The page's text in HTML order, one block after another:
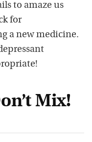
to amaze us
for
a new medicine.
Mix!